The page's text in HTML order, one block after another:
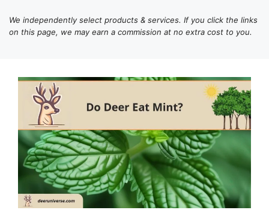
We independently select products & services. If you click the links
on this page, we may earn a commission at no extra cost to you.